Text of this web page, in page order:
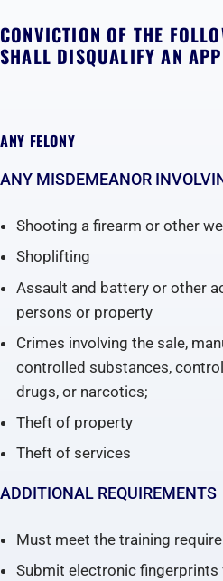
CONVICTION OF THE
SHALL DISQUALIFY AN
ANY FELONY
ANY MISDEMEANOR
Shooting a firearm or other
Shoplifting
Assault and battery or other
persons or property
Crimes involving the sale,
controlled substances,
drugs, or narcotics;
Theft of property
Theft of services
ADDITIONAL REQUIREMENTS
Must meet the training
Submit electronic